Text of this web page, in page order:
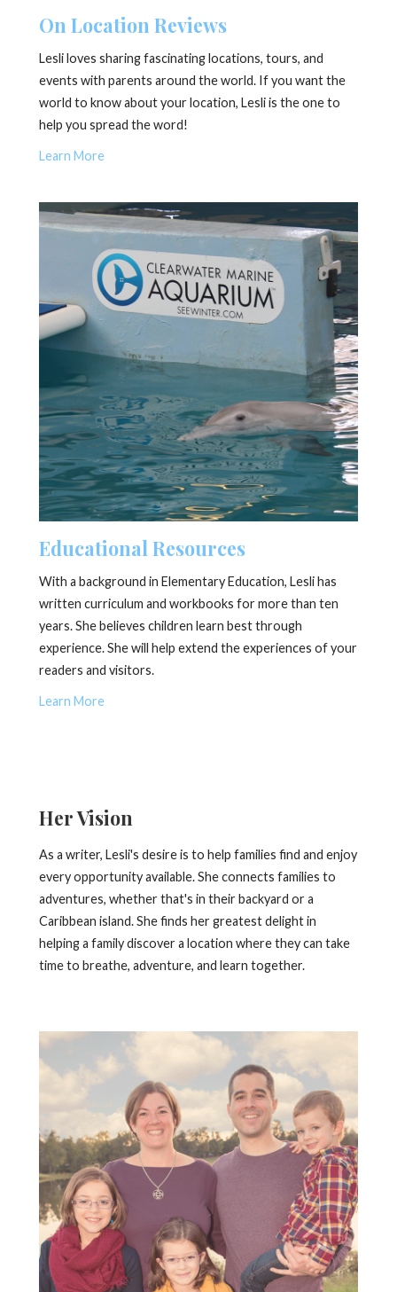
On Location Reviews
Lesli loves sharing fascinating locations, tours, and
events with parents around the world. If you want the
world to know about your location, Lesli is the one to
help you spread the word!
Learn More
Educational Resources
With a background in Elementary Education, Lesli has
written curriculum and workbooks for more than ten
years. She believes children learn best through
experience. She will help extend the experiences of your
readers and visitors.
Learn More
Her Vision
As a writer, Lesli's desire is to help families find and enjoy
every opportunity available. She connects families to
adventures, whether that's in their backyard or a
Caribbean island. She finds her greatest delight in
helping a family discover a location where they can take
time to breathe, adventure, and learn together.